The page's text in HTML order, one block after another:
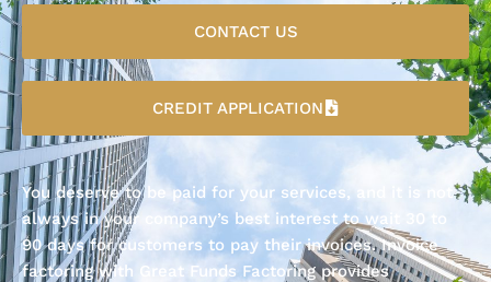
CONTACT US
CREDIT APPLICATION
You deserve to be paid for your services, and it is not
always in your company’s best interest to wait 30 to
90 days for customers to pay their invoices. Invoice
factoring with Great Funds Factoring provides